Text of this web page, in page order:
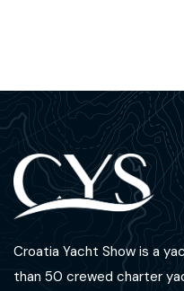
Croatia Yacht Show is a
than 50 crewed charter